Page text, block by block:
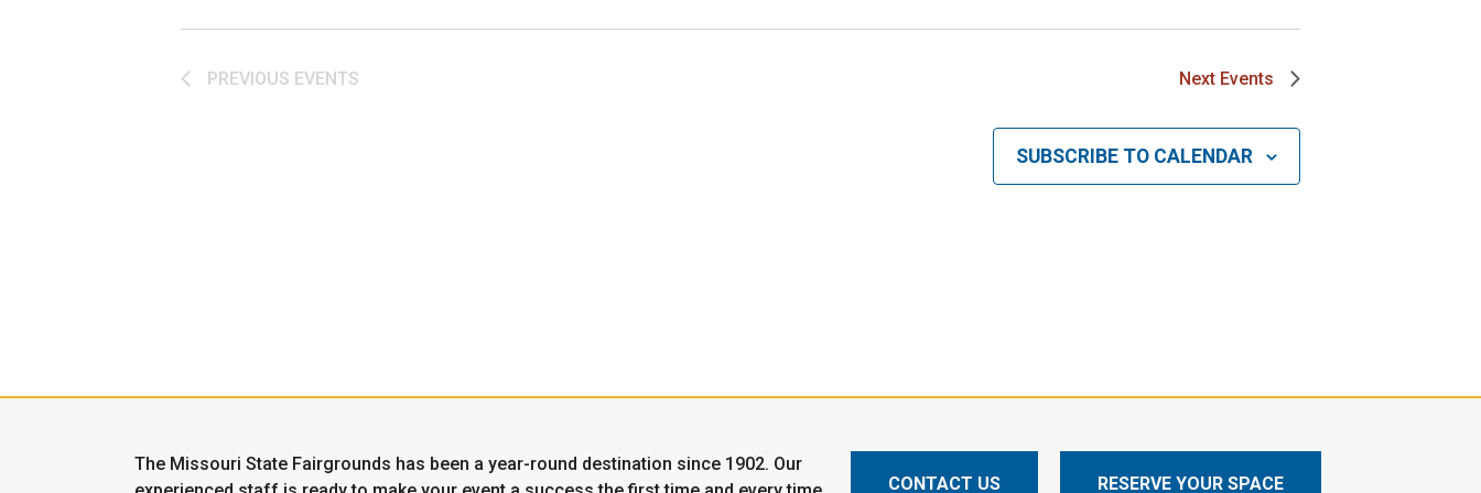
PREVIOUS EVENTS Next Events
SUBSCRIBE TO CALENDAR
The Missouri State Fairgrounds has been a year-round destination since 1902. Our
CONTACT US RESERVE YOUR SPACE